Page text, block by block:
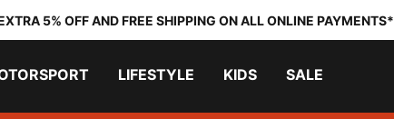
5% OFF AND FREE SHIPPING ON ALL ONLINE PAYMENTS*
LIFESTYLE KIDS SALE